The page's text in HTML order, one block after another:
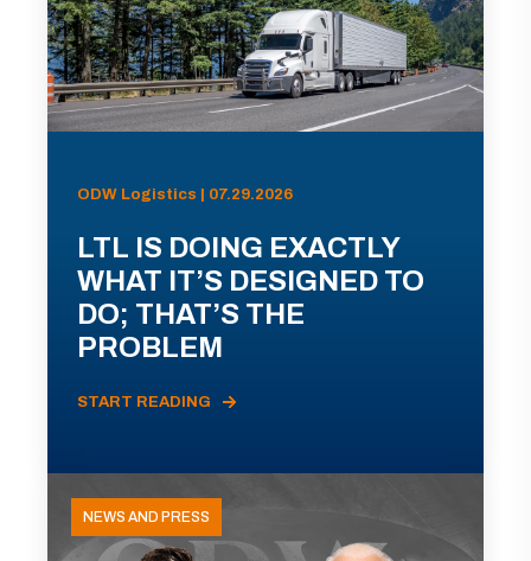
ODW Logistics | 07.29.2026
LTL IS DOING EXACTLY
WHAT IT’S DESIGNED TO
DO; THAT’S THE
PROBLEM
START READING
NEWS AND PRESS